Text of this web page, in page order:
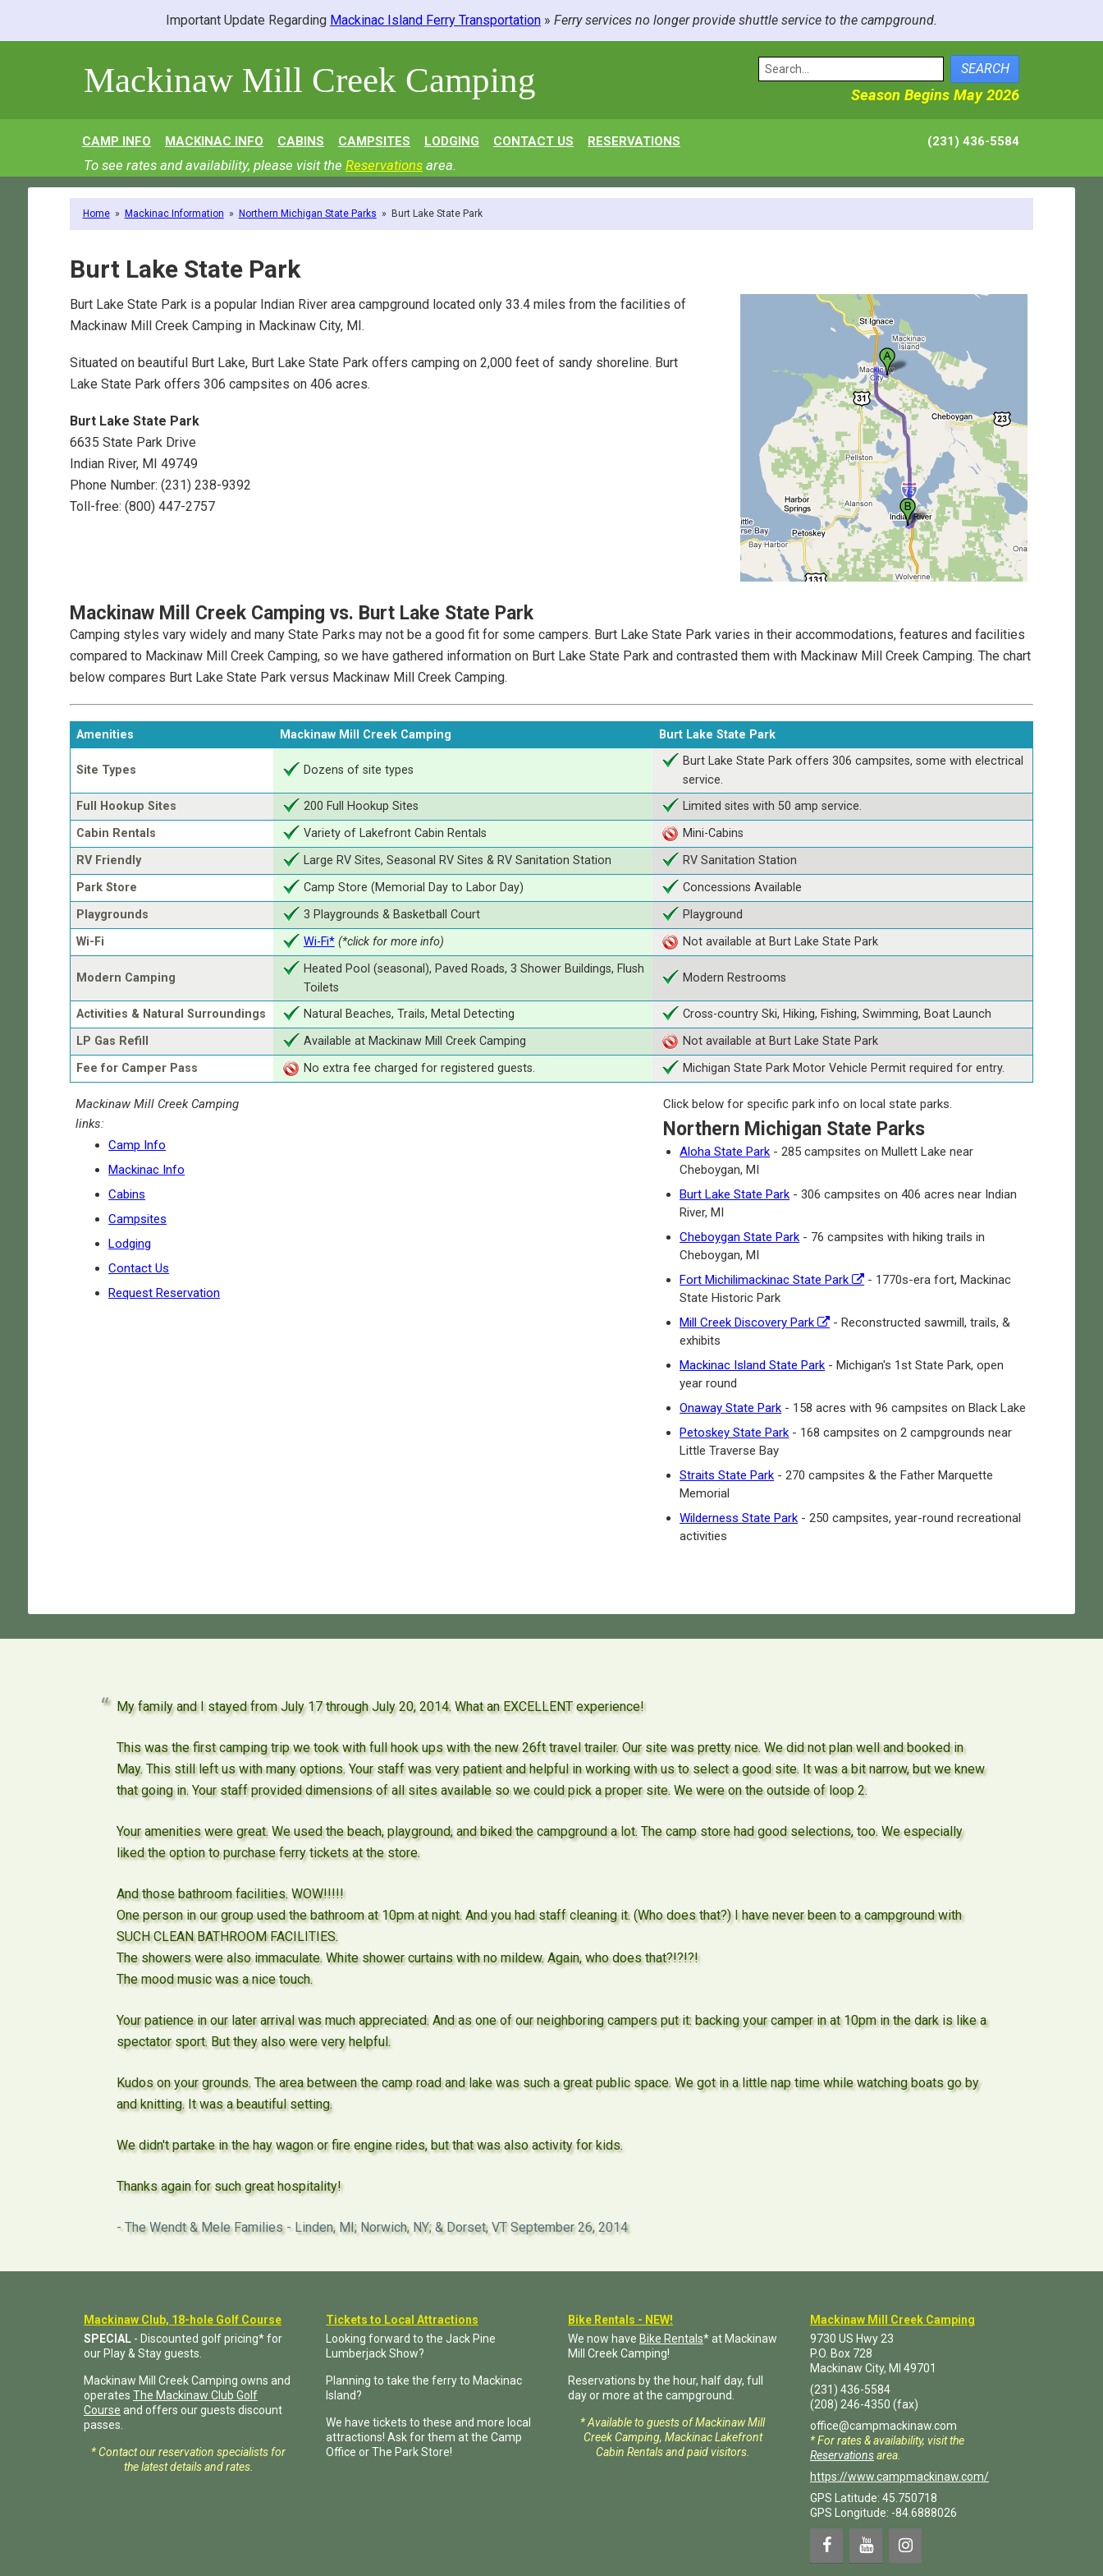
Important Update Regarding Mackinac Island Ferry Transportation » Ferry services no longer provide shuttle service to the campground.
Mackinaw Mill Creek Camping SEARCH
Season Begins May 2026
CAMP INFO MACKINAC INFO CABINS CAMPSITES LODGING CONTACT US RESERVATIONS (231) 436-5584
To see rates and availability, please visit the Reservations area.
Home» Mackinac Information » Northern Michigan State Parks » Burt Lake State Park
Burt Lake State Park
Burt Lake State Park is a popular Indian River area campground located only 33.4 miles from the facilities of
Mackinaw Mill Creek Camping in Mackinaw City, MI.
Situated on beautiful Burt Lake, Burt Lake State Park offers camping on 2,000 feet of sandy shoreline. Burt
Lake State Park offers 306 campsites on 406 acres.
Burt Lake State Park
6635 State Park Drive
Indian River, MI 49749
Phone Number: (231) 238-9392
Toll-free: (800) 447-2757
Mackinaw Mill Creek Camping vs. Burt Lake State Park
Camping styles vary widely and many State Parks may not be a good fit for some campers. Burt Lake State Park varies in their accommodations, features and facilities
compared to Mackinaw Mill Creek Camping, so we have gathered information on Burt Lake State Park and contrasted them with Mackinaw Mill Creek Camping. The chart
below compares Burt Lake State Park versus Mackinaw Mill Creek Camping.
Amenities Mackinaw Mill Creek Camping Burt Lake State Park
Site Types Dozens of site types
Burt Lake State Park offers 306 campsites, some with electrical
service.
Full Hookup Sites
200 Full Hookup Sites
Limited sites with 50 amp service.
Cabin Rentals
Variety of Lakefront Cabin Rentals
Mini-Cabins
RV Friendly
Large RV Sites, Seasonal RV Sites & RV Sanitation Station
RV Sanitation Station
Park Store
Camp Store (Memorial Day to Labor Day)
Concessions Available
Playgrounds
3 Playgrounds & Basketball Court
Playground
Wi-Fi
Wi-Fi* (*click for more info) Not available at Burt Lake State Park
Modern Camping
Heated Pool (seasonal), Paved Roads, 3 Shower Buildings, Flush
Toilets
Modern Restrooms
Activities & Natural Surroundings Natural Beaches, Trails, Metal Detecting
Cross-country Ski, Hiking, Fishing, Swimming, Boat Launch
LP Gas Refill
Available at Mackinaw Mill Creek Camping
Not available at Burt Lake State Park
Fee for Camper Pass
No extra fee charged for registered guests. Michigan State Park Motor Vehicle Permit required for entry.
Mackinaw Mill Creek Camping
links:
Camp Info
Mackinac Info
Cabins
Campsites
Lodging
Contact Us
Request Reservation
Click below for specific park info on local state parks.
Northern Michigan State Parks
Aloha State Park - 285 campsites on Mullett Lake near
Cheboygan, MI
Burt Lake State Park - 306 campsites on 406 acres near Indian
River, MI
Cheboygan State Park - 76 campsites with hiking trails in
Cheboygan, MI
Fort Michilimackinac State Park
- 1770s-era fort, Mackinac
State Historic Park
Mill Creek Discovery Park
- Reconstructed sawmill, trails, &
exhibits
Mackinac Island State Park - Michigan's 1st State Park, open
year round
Onaway State Park - 158 acres with 96 campsites on Black Lake
Petoskey State Park - 168 campsites on 2 campgrounds near
Little Traverse Bay
Straits State Park - 270 campsites & the Father Marquette
Memorial
Wilderness State Park - 250 campsites, year-round recreational
activities
My family and I stayed from July 17 through July 20, 2014. What an EXCELLENT experience!
This was the first camping trip we took with full hook ups with the new 26ft travel trailer. Our site was pretty nice. We did not plan well and booked in
May. This still left us with many options. Your staff was very patient and helpful in working with us to select a good site. It was a bit narrow, but we knew
that going in. Your staff provided dimensions of all sites available so we could pick a proper site. We were on the outside of loop 2.
Your amenities were great. We used the beach, playground, and biked the campground a lot. The camp store had good selections, too. We especially
liked the option to purchase ferry tickets at the store.
And those bathroom facilities. WOW!!!!!
One person in our group used the bathroom at 10pm at night. And you had staff cleaning it. (Who does that?) I have never been to a campground with
SUCH CLEAN BATHROOM FACILITIES.
The showers were also immaculate. White shower curtains with no mildew. Again, who does that?!?!?!
The mood music was a nice touch.
Your patience in our later arrival was much appreciated. And as one of our neighboring campers put it: backing your camper in at 10pm in the dark is like a
spectator sport. But they also were very helpful.
Kudos on your grounds. The area between the camp road and lake was such a great public space. We got in a little nap time while watching boats go by
and knitting. It was a beautiful setting.
We didn't partake in the hay wagon or fire engine rides, but that was also activity for kids.
Thanks again for such great hospitality!
The Wendt & Mele Families - Linden, MI; Norwich, NY; & Dorset, VT September 26, 2014
Mackinaw Club, 18-hole Golf Course
SPECIAL - Discounted golf pricing* for
our Play & Stay guests.
Mackinaw Mill Creek Camping owns and
operates The Mackinaw Club Golf
Course and offers our guests discount
passes.
* Contact our reservation specialists for
the latest details and rates.
Tickets to Local Attractions
Looking forward to the Jack Pine
Lumberjack Show?
Planning to take the ferry to Mackinac
Island?
We have tickets to these and more local
attractions! Ask for them at the Camp
Office or The Park Store!
Bike Rentals - NEW!
We now have Bike Rentals* at Mackinaw
Mill Creek Camping!
Reservations by the hour, half day, full
day or more at the campground.
* Available to guests of Mackinaw Mill
Creek Camping, Mackinac Lakefront
Cabin Rentals and paid visitors.
Mackinaw Mill Creek Camping
9730 US Hwy 23
P.O. Box 728
Mackinaw City, MI 49701
(231) 436-5584
(208) 246-4350 (fax)
office@campmackinaw.com
* For rates & availability, visit the
Reservationsarea.
https://www.campmackinaw.com/
GPS Latitude: 45.750718
GPS Longitude: -84.6888026